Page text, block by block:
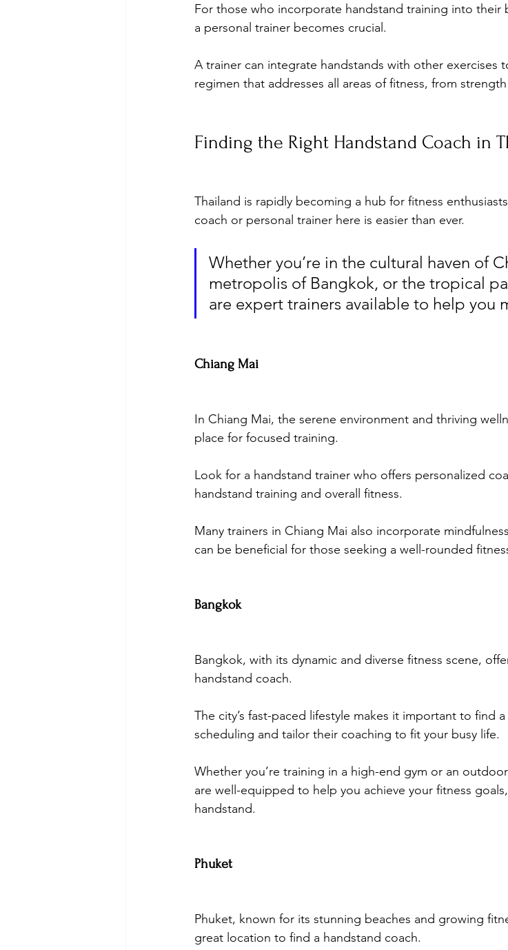
For those who incorporate handstand training into
a personal trainer becomes crucial.
A trainer can integrate handstands with other exercises
regimen that addresses all areas of fitness, from
Finding the Right Handstand Coach in
Thailand is rapidly becoming a hub for fitness
coach or personal trainer here is easier than ever.
Whether you’re in the cultural haven of
metropolis of Bangkok, or the tropical
are expert trainers available to help you
Chiang Mai
In Chiang Mai, the serene environment and thriving
place for focused training.
Look for a handstand trainer who offers personalized
handstand training and overall fitness.
Many trainers in Chiang Mai also incorporate
can be beneficial for those seeking a well-rounded
Bangkok
Bangkok, with its dynamic and diverse fitness scene,
handstand coach.
The city’s fast-paced lifestyle makes it important to find
scheduling and tailor their coaching to fit your busy life.
Whether you’re training in a high-end gym or an
are well-equipped to help you achieve your fitness
handstand.
Phuket
Phuket, known for its stunning beaches and growing
great location to find a handstand coach.